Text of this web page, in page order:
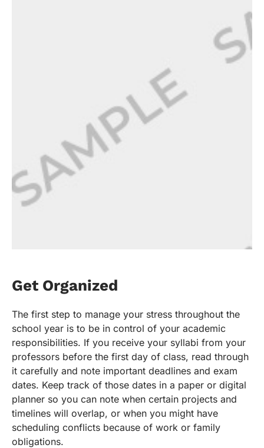
Get Organized
The first step to manage your stress throughout the
school year is to be in control of your academic
responsibilities. If you receive your syllabi from your
professors before the first day of class, read through
it carefully and note important deadlines and exam
dates. Keep track of those dates in a paper or digital
planner so you can note when certain projects and
timelines will overlap, or when you might have
scheduling conflicts because of work or family
obligations.